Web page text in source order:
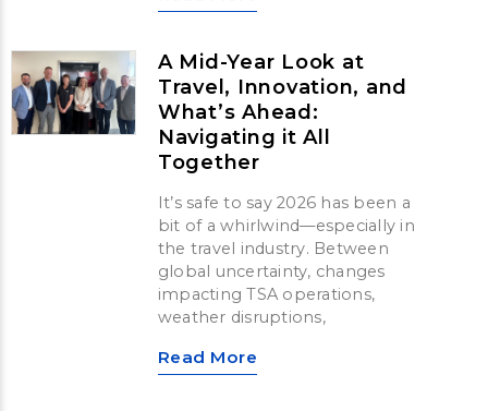
A Mid-Year Look at
Travel, Innovation, and
What’s Ahead:
Navigating it All
Together
It’s safe to say 2026 has been a
bit of a whirlwind—especially in
the travel industry. Between
global uncertainty, changes
impacting TSA operations,
weather disruptions,
Read More